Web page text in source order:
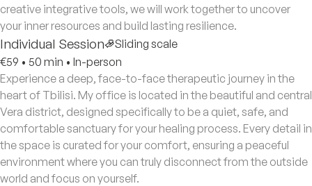
creative integrative tools, we will work together to uncover
your inner resources and build lasting resilience.
Individual Session
Sliding scale
€59 • 50 min • In-person
Experience a deep, face-to-face therapeutic journey in the
heart of Tbilisi. My office is located in the beautiful and central
Vera district, designed specifically to be a quiet, safe, and
comfortable sanctuary for your healing process. Every detail in
the space is curated for your comfort, ensuring a peaceful
environment where you can truly disconnect from the outside
world and focus on yourself.